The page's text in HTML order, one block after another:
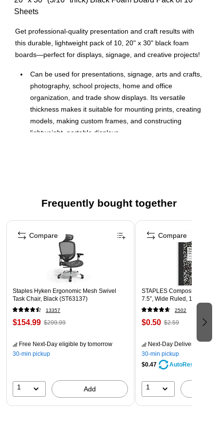
Sheets
Get professional-quality presentation and craft results with
this durable, lightweight pack of 10, 20" x 30" black foam
boards—perfect for displays, signage, and creative projects!
Can be used for presentations, signage, arts and crafts,
photography, school projects, home and office
organization, and trade show displays. Its versatile
thickness makes it suitable for mounting prints, creating
models, making custom frames, and constructing
lightweight, portable displays.
adhesives.
The soft foam core and sharp cutting tools make foam
board easy to cut, allowing for the creation of various
projects like crafts, presentations, and models.
20" x 30" black foam board that is 3/16" thick comes in a
pack of 10 sheets.
Frequently bought together
Page 1 of 4
Staples Hyken Ergonomic Mesh Swivel
Task Chair, Black (ST63137)
13357
$154.99 $299.99
Free Next-Day eligible by tomorrow
30-min pickup
1 Add
Compare
STAPLES Composition
7.5”, Wide Ruled, 100
2502
$0.50 $2.59
Next-Day Delivery
30-min pickup
$0.47
AutoRestock
1
Compare